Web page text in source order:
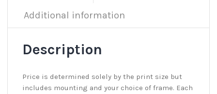
Additional information
Description
Price is determined solely by the print size but
includes mounting and your choice of frame. Each